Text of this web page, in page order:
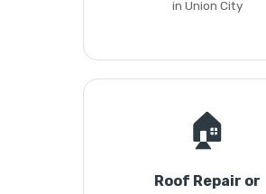
in Union City
🏠
Roof Repair or